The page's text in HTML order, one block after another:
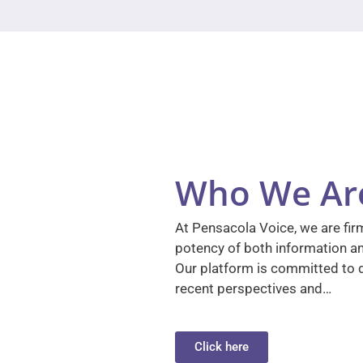
Who We
At Pensacola Voice, we are
potency of both information
Our platform is committed to
recent perspectives and…
Click here